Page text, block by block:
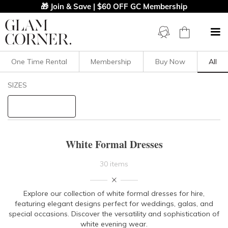
🎁 Join & Save | $60 OFF GC Membership
Filters Clear All
NECKLINE
One Time Rental Membership Buy Now All
SIZES
White Formal Dresses
30 items
Explore our collection of white formal dresses for hire,
featuring elegant designs perfect for weddings, galas, and
special occasions. Discover the versatility and sophistication of
white evening wear.